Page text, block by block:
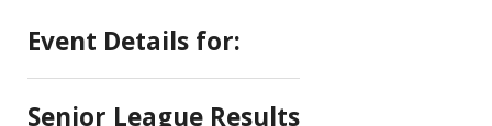
Calendar
Event Details for:
Senior League Results